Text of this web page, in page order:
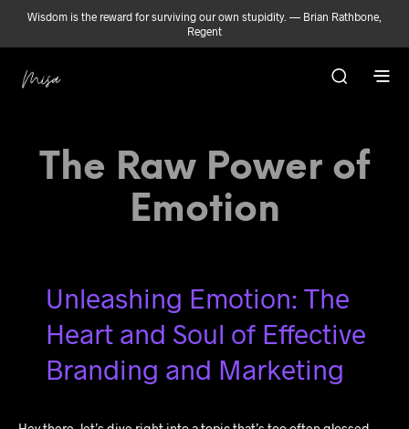
Wisdom is the reward for surviving our own stupidity. — Brian Rathbone,
Regent
The Raw Power of
Emotion
Unleashing Emotion: The
Heart and Soul of Effective
Branding and Marketing